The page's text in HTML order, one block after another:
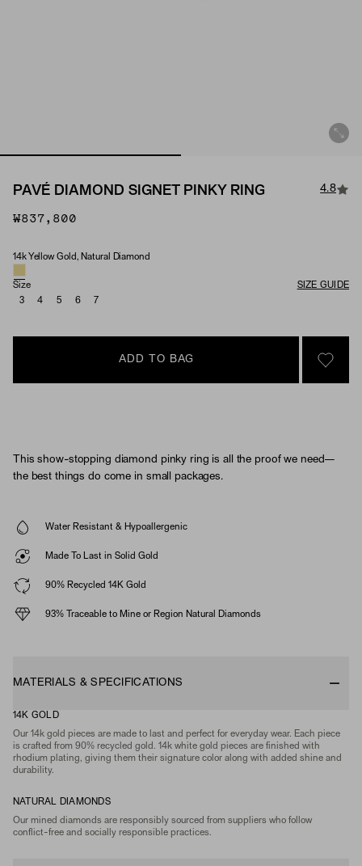
PAVÉ DIAMOND SIGNET PINKY RING 4.8
₩837,800
Material & Stone Options
14k Yellow Gold, Natural Diamond
Size
SIZE GUIDE
3
4 5 6 7
ADD TO BAG
SIGN
This show-stopping diamond pinky ring is all the proof we need—
the best things do come in small packages.
Water Resistant & Hypoallergenic
Made To Last in Solid Gold
90% Recycled 14K Gold
93% Traceable to Mine or Region Natural Diamonds
MATERIALS & SPECIFICATIONS
14K GOLD
Our 14k gold pieces are made to last and perfect for everyday wear. Each piece
is crafted from 90% recycled gold. 14k white gold pieces are finished with
rhodium plating, giving them their signature color along with added shine and
durability.
NATURAL DIAMONDS
Our mined diamonds are responsibly sourced from suppliers who follow
conflict-free and socially responsible practices.